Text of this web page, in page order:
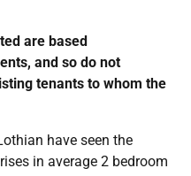
are based
and so do not
tenants to whom the
have seen the
in average 2 bedroom